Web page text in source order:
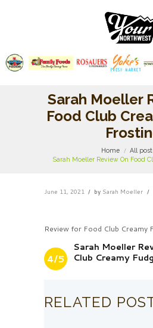
Sarah Moeller
Food Club
Home
All
Sarah Moeller Review On Food
June 11, 2021 by Sarah Moeller
Review for Food Club Creamy
4/5
Sarah Moeller
Club Creamy
RELATED